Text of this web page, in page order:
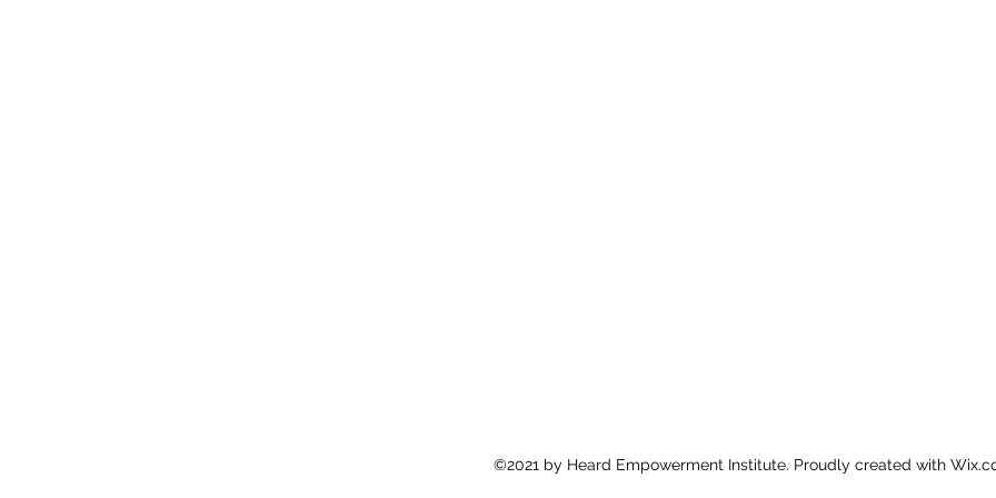
©2021 by Heard Empowerment Institute. Proudly created with